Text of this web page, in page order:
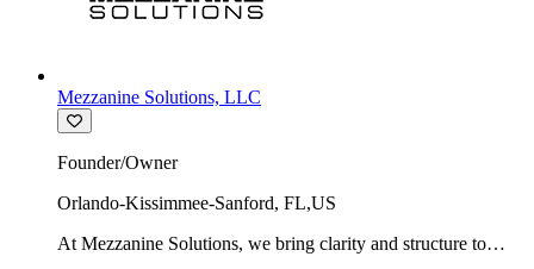
Mezzanine Solutions, LLC
Founder/Owner
Orlando-Kissimmee-Sanford, FL,US
At Mezzanine Solutions, we bring clarity and structure to